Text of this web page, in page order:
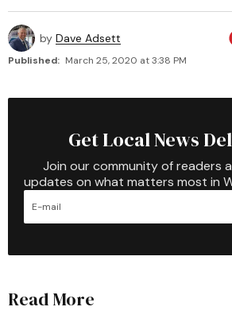
by Dave Adsett
Published: March 25, 2020 at 3:38 PM
Get Local News
Join our community of readers
updates on what matters most in
Read More